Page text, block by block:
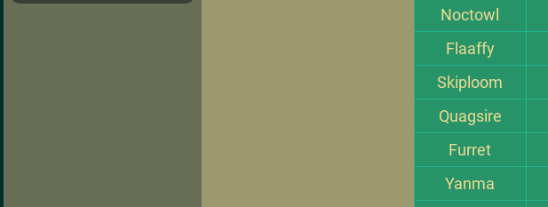
Noctowl
Flaaffy
Skiploom
Quagsire
Furret
Yanma